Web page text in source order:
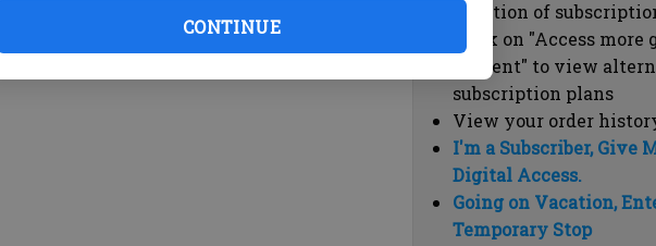
CONTINUE
Duration of
Click on "Access more
content" to view
subscription plans
View your order
I'm a Subscriber, Give
Digital Access.
Going on Vacation,
Temporary Stop